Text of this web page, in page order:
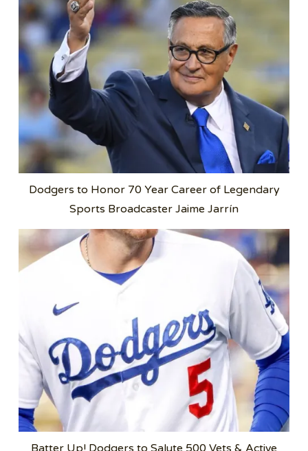
Dodgers to Honor 70 Year Career of Legendary
Sports Broadcaster Jaime Jarrín
Batter Up! Dodgers to Salute 500 Vets & Active